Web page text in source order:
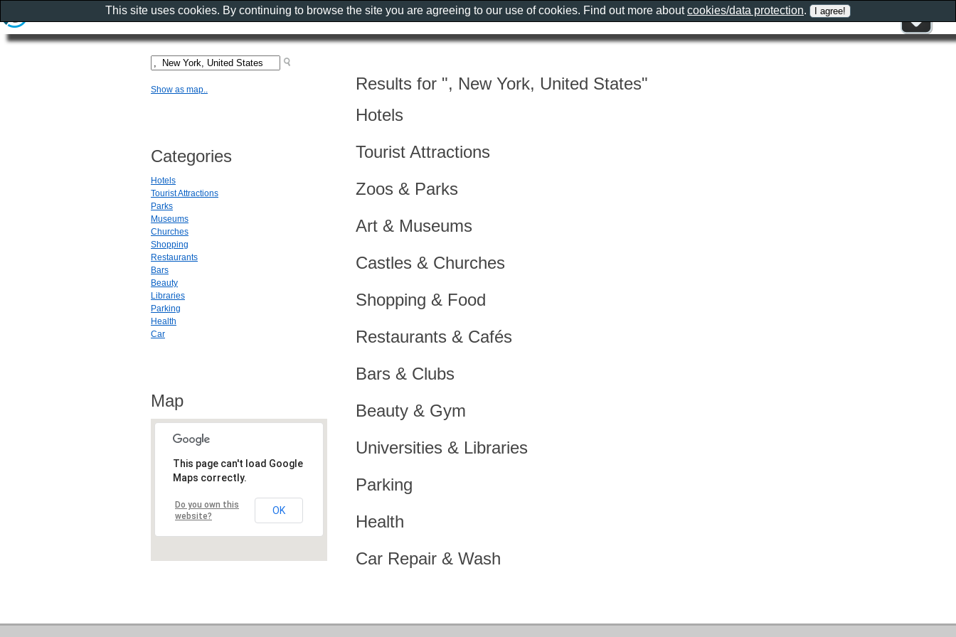
Results for ", New York, United States"
Hotels
Tourist Attractions
Zoos & Parks
Art & Museums
Castles & Churches
Shopping & Food
Restaurants & Cafés
Bars & Clubs
Beauty & Gym
Universities & Libraries
Parking
Health
Car Repair & Wash
Show as map..
Categories
Hotels
Tourist Attractions
Parks
Museums
Churches
Shopping
Restaurants
Bars
Beauty
Libraries
Parking
Health
Car
Map
This page can't load Google
Maps correctly.
Do you own this
website?
OK
This site uses cookies. By continuing to browse the site you are agreeing to our use of cookies. Find out more aboutcookies/data protection.